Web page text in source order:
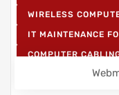
WIRELESS
IT MAINTENANCE
COMPUTER
WIRELESS